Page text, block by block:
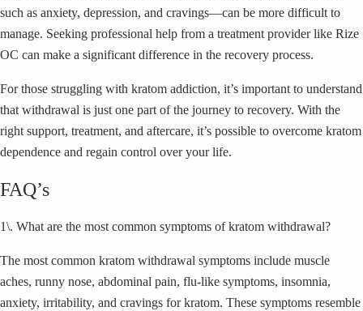
such as anxiety, depression, and cravings—can be more difficult to
manage. Seeking professional help from a treatment provider like Rize
OC can make a significant difference in the recovery process.
For those struggling with kratom addiction, it’s important to understand
that withdrawal is just one part of the journey to recovery. With the
right support, treatment, and aftercare, it’s possible to overcome kratom
dependence and regain control over your life.
FAQ’s
1\. What are the most common symptoms of kratom withdrawal?
The most common kratom withdrawal symptoms include muscle
aches, runny nose, abdominal pain, flu-like symptoms, insomnia,
anxiety, irritability, and cravings for kratom. These symptoms resemble